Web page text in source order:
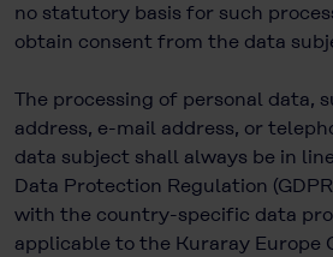
no statutory basis for such
obtain consent from the data
The processing of personal data,
address, e-mail address, or
data subject shall always be in
Data Protection Regulation
with the country-specific data
applicable to the Kuraray Europe